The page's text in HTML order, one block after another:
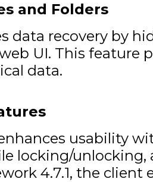
and Folders
data recovery by
UI. This
data.
usability
locking/
4.7.1, the